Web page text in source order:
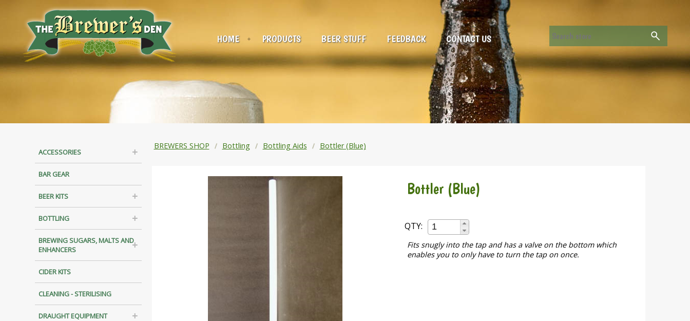
HOME PRODUCTS BEER STUFF FEEDBACK CONTACT US
ACCESSORIES
BAR GEAR
BEER KITS
BOTTLING
BREWING SUGARS, MALTS AND
ENHANCERS
CIDER KITS
CLEANING - STERILISING
DRAUGHT EQUIPMENT
BREWERS SHOP Bottling Bottling Aids Bottler (Blue)
Bottler (Blue)
QTY:
Fits snugly into the tap and has a valve on the bottom which
enables you to only have to turn the tap on once.